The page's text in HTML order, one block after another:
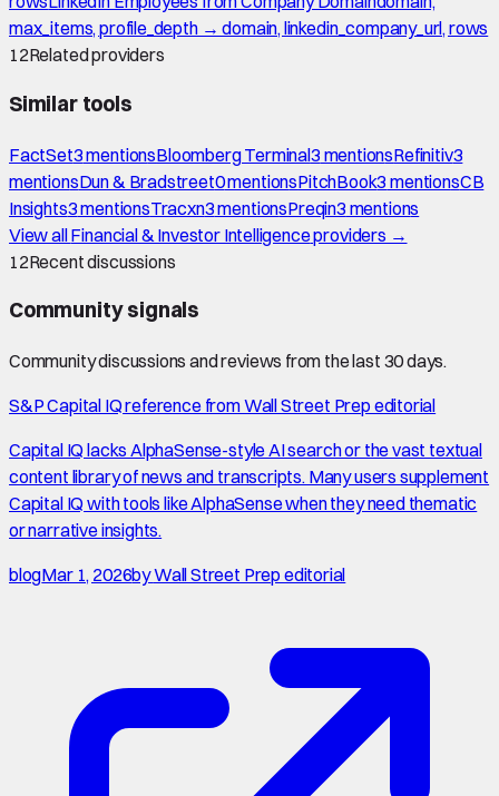
max_items, profile_depth → domain, linkedin_company_url, rows
12Related providers
Similar tools
FactSet3mentionsBloomberg Terminal3 mentionsRefinitiv3
mentionsDun & Bradstreet0mentionsPitchBook3 mentionsCB
Insights3mentionsTracxn3mentionsPreqin3 mentions
View allFinancial & Investor Intelligenceproviders →
12Recent discussions
Community signals
Community discussions and reviews from the last 30 days.
S&P Capital IQ reference from Wall Street Prep editorial
Capital IQ lacks AlphaSense-style AI search or the vast textual
content library of news and transcripts. Many users supplement
Capital IQ with tools like AlphaSense when they need thematic
or narrative insights.
blogMar 1, 2026byWall Street Prep editorial